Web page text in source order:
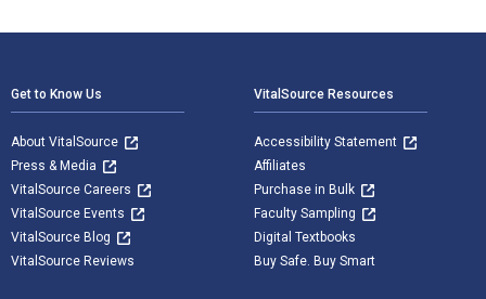
Get to Know Us
About VitalSource
Press & Media
VitalSource Careers
VitalSource Events
VitalSource Blog
VitalSource Reviews
VitalSource Resources
Accessibility Statement
Affiliates
Purchase in Bulk
Faculty Sampling
Digital Textbooks
Buy Safe. Buy Smart